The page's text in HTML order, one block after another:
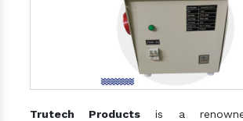
Trutech Products is a